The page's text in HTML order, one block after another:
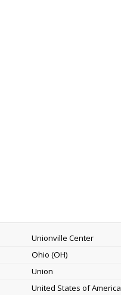
Unionville Center
Ohio (OH)
Union
United States of America